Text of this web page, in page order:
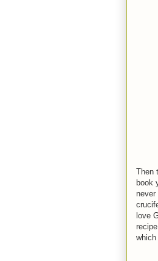
Then
book
never
love